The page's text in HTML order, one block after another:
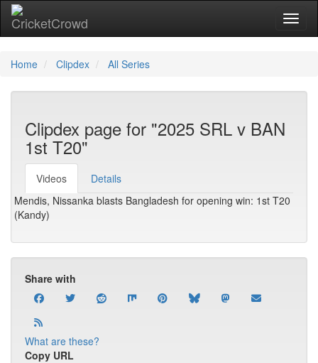
Home Clipdex All Series
Clipdex page for "2025 SRL v BAN
1st T20"
Videos
Details
Mendis, Nissanka blasts Bangladesh for opening win: 1st T20
(Kandy)
Share with
What are these?
Copy URL